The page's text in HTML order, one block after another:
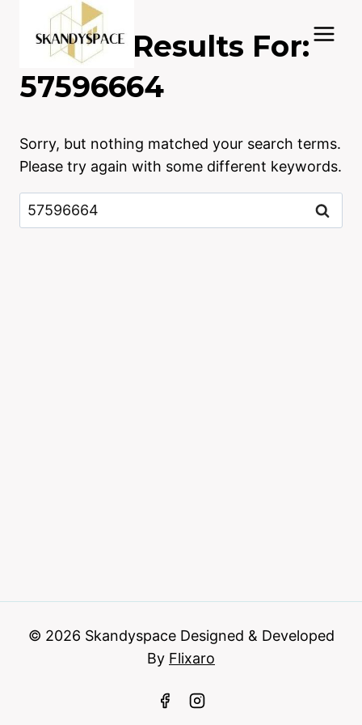
contentSearch Results For:
57596664
Sorry, but nothing matched your search terms.
Please try again with some different keywords.
Search
for:
© 2026 Skandyspace Designed & Developed
By Flixaro